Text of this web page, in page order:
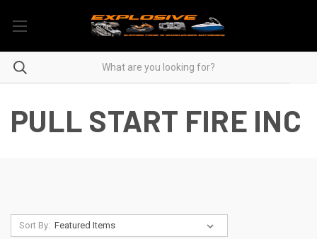
PULL START FIRE INC
Sort By: